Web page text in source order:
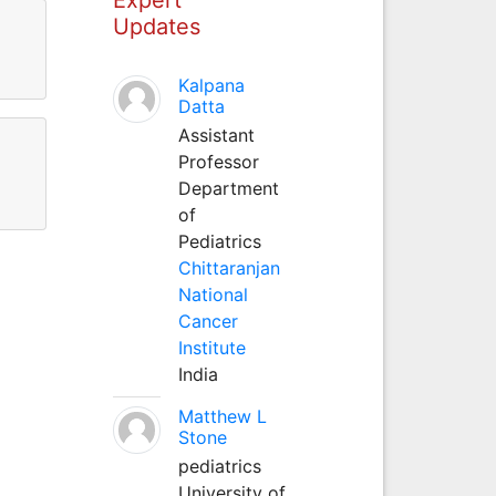
Updates
Kalpana
Datta
Assistant
Professor
Department
of
Pediatrics
Chittaranjan
National
Cancer
Institute
India
Matthew L
Stone
pediatrics